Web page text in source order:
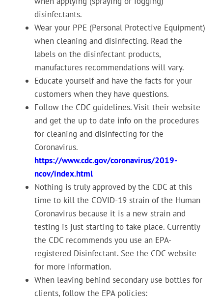
disinfectants.
Wear your PPE (Personal Protective Equipment)
when cleaning and disinfecting. Read the
labels on the disinfectant products,
manufactures recommendations will vary.
Educate yourself and have the facts for your
customers when they have questions.
Follow the CDC guidelines. Visit their website
and get the up to date info on the procedures
for cleaning and disinfecting for the
Coronavirus.
https://www.cdc.gov/coronavirus/2019-
ncov/index.html
Nothing is truly approved by the CDC at this
time to kill the COVID-19 strain of the Human
Coronavirus because it is a new strain and
testing is just starting to take place. Currently
the CDC recommends you use an EPA-
registered Disinfectant. See the CDC website
for more information.
When leaving behind secondary use bottles for
clients, follow the EPA policies: